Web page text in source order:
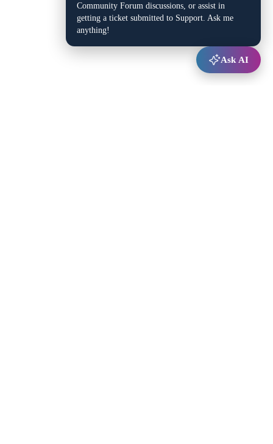
Community Forum discussions, or assist in
getting a ticket submitted to Support. Ask me
anything!
Ask AI